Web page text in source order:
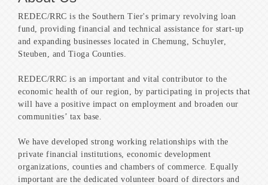
REDEC/RRC is the Southern Tier's primary revolving loan
fund, providing financial and technical assistance for start-up
and expanding businesses located in Chemung, Schuyler,
Steuben, and Tioga Counties.
REDEC/RRC is an important and vital contributor to the
economic health of our region, by participating in projects that
will have a positive impact on employment and broaden our
communities’ tax base.
We have developed strong working relationships with the
private financial institutions, economic development
organizations, counties and chambers of commerce. Equally
important are the dedicated volunteer board of directors and